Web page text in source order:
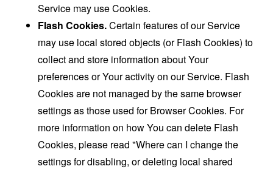
Service may use Cookies.
Flash Cookies.Certain features of our Service
may use local stored objects (or Flash Cookies) to
collect and store information about Your
preferences or Your activity on our Service. Flash
Cookies are not managed by the same browser
settings as those used for Browser Cookies. For
more information on how You can delete Flash
Cookies, please read "Where can I change the
settings for disabling, or deleting local shared